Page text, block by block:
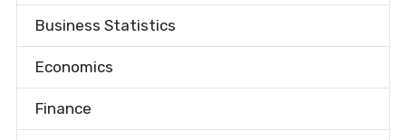
Business Statistics
Economics
Finance